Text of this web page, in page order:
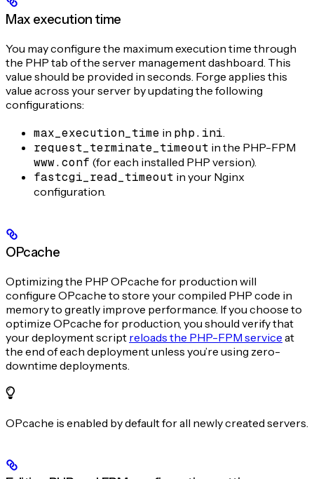
Max execution time
You may configure the maximum execution time through
the PHP tab of the server management dashboard. This
value should be provided in seconds. Forge applies this
value across your server by updating the following
configurations:
max_execution_time in php.ini.
request_terminate_timeout in the PHP-FPM
www.conf (for each installed PHP version).
fastcgi_read_timeout in your Nginx
configuration.
OPcache
Optimizing the PHP OPcache for production will
configure OPcache to store your compiled PHP code in
memory to greatly improve performance. If you choose to
optimize OPcache for production, you should verify that
your deployment script reloads the PHP-FPM service at
the end of each deployment unless you’re using zero-
downtime deployments.
OPcache is enabled by default for all newly created servers.